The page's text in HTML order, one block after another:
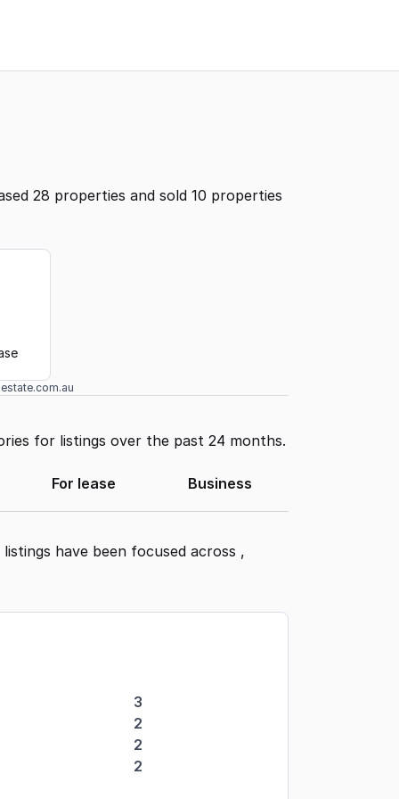
28 properties and sold 10 properties
for listings over the past 24 months.
For lease Business
have been focused across ,
3
2
2
2